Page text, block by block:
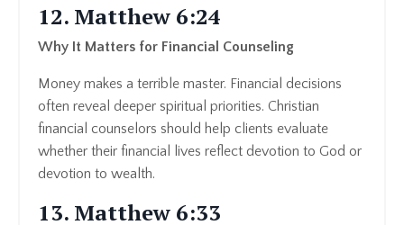
12. Matthew 6:24
Why It Matters for Financial Counseling
Money makes a terrible master. Financial decisions
often reveal deeper spiritual priorities. Christian
financial counselors should help clients evaluate
whether their financial lives reflect devotion to God or
devotion to wealth.
13. Matthew 6:33